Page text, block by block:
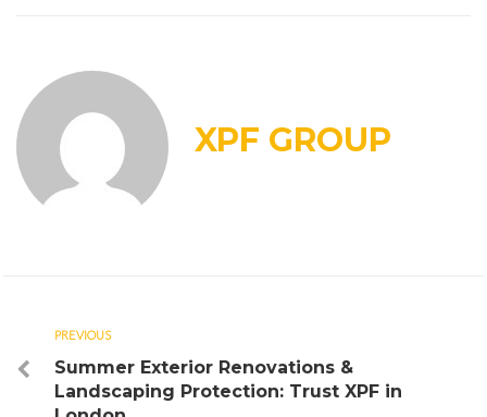
XPF GROUP
Post
navigation
Previous
PREVIOUS
Summer Exterior Renovations &
Landscaping Protection: Trust XPF in